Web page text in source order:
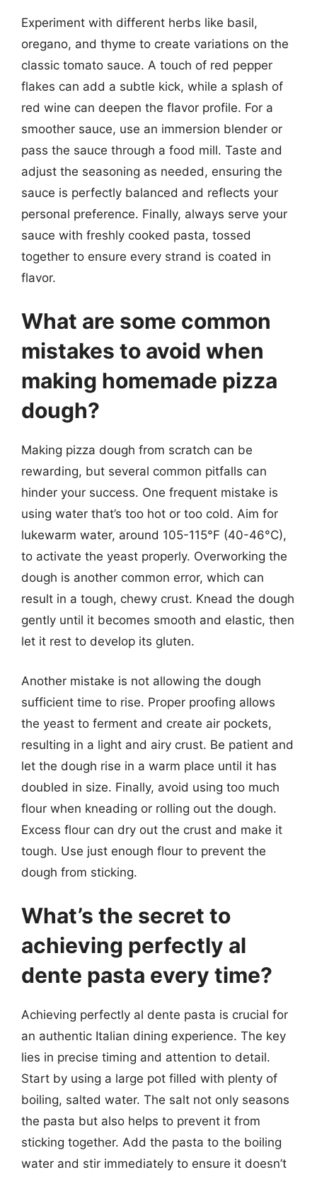
Experiment with different herbs like basil,
oregano, and thyme to create variations on the
classic tomato sauce. A touch of red pepper
flakes can add a subtle kick, while a splash of
red wine can deepen the flavor profile. For a
smoother sauce, use an immersion blender or
pass the sauce through a food mill. Taste and
adjust the seasoning as needed, ensuring the
sauce is perfectly balanced and reflects your
personal preference. Finally, always serve your
sauce with freshly cooked pasta, tossed
together to ensure every strand is coated in
flavor.
What are some common
mistakes to avoid when
making homemade pizza
dough?
Making pizza dough from scratch can be
rewarding, but several common pitfalls can
hinder your success. One frequent mistake is
using water that’s too hot or too cold. Aim for
lukewarm water, around 105-115°F (40-46°C),
to activate the yeast properly. Overworking the
dough is another common error, which can
result in a tough, chewy crust. Knead the dough
gently until it becomes smooth and elastic, then
let it rest to develop its gluten.
Another mistake is not allowing the dough
sufficient time to rise. Proper proofing allows
the yeast to ferment and create air pockets,
resulting in a light and airy crust. Be patient and
let the dough rise in a warm place until it has
doubled in size. Finally, avoid using too much
flour when kneading or rolling out the dough.
Excess flour can dry out the crust and make it
tough. Use just enough flour to prevent the
dough from sticking.
What’s the secret to
achieving perfectly al
dente pasta every time?
Achieving perfectly al dente pasta is crucial for
an authentic Italian dining experience. The key
lies in precise timing and attention to detail.
Start by using a large pot filled with plenty of
boiling, salted water. The salt not only seasons
the pasta but also helps to prevent it from
sticking together. Add the pasta to the boiling
water and stir immediately to ensure it doesn’t